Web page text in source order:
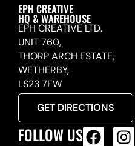
EPH CREATIVE
HQ & WAREHOUSE
EPH CREATIVE LTD.
UNIT 760,
THORP ARCH ESTATE,
WETHERBY,
LS23 7FW
GET DIRECTIONS
FOLLOW US